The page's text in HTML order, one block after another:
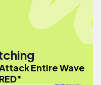
Entire Wave